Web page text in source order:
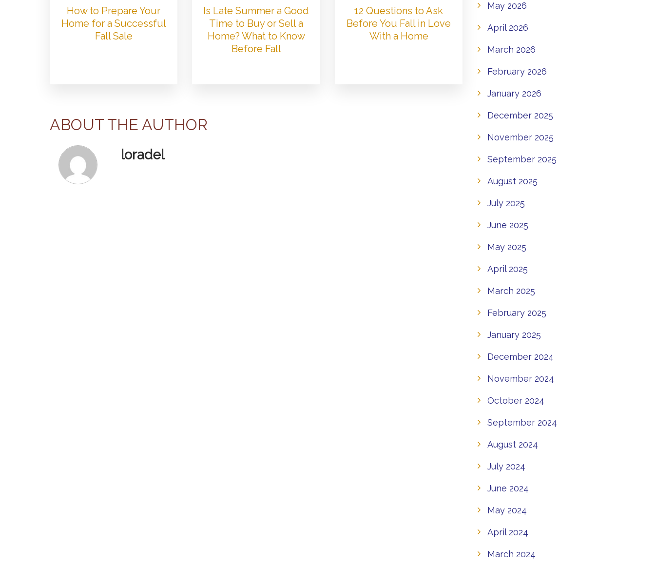
How to Prepare Your
Home for a Successful
Fall Sale
Is Late Summer a Good
Time to Buy or Sell a
Home? What to Know
Before Fall
12 Questions to Ask
Before You Fall in Love
With a Home
ABOUT THE AUTHOR
loradel
May 2026
April 2026
March 2026
February 2026
January 2026
December 2025
November 2025
September 2025
August 2025
July 2025
June 2025
May 2025
April 2025
March 2025
February 2025
January 2025
December 2024
November 2024
October 2024
September 2024
August 2024
July 2024
June 2024
May 2024
April 2024
March 2024